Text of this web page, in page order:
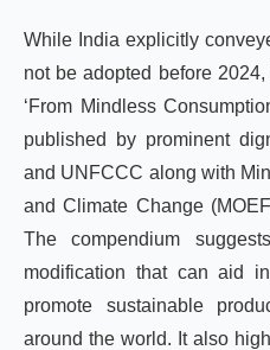
While India explicitly
not be adopted before 2024,
‘From Mindless
published by prominent
and UNFCCC along with
and Climate Change
The compendium
modification that can aid
promote sustainable
around the world. It also